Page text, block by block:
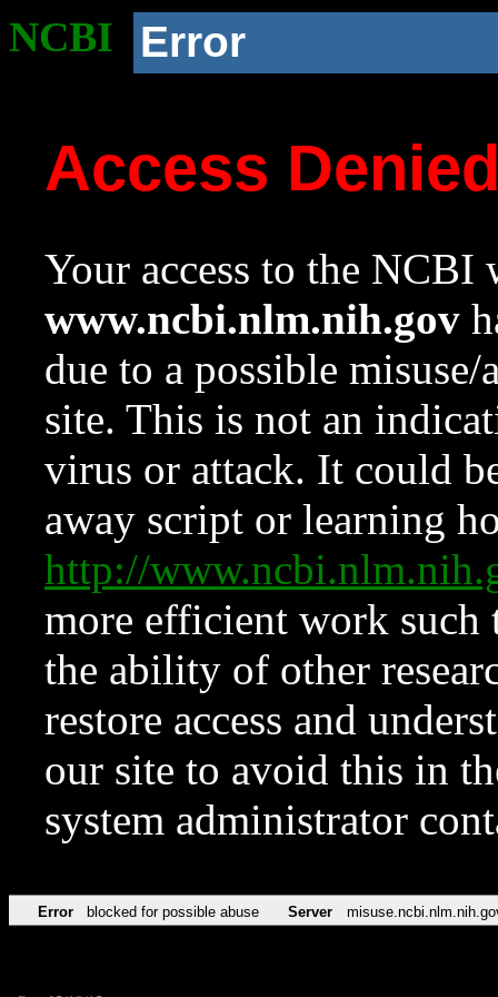
NCBI Error
Access
Your access to the NCBI
www.ncbi.nlm.nih.gov
due to a possible
site. This is not an
virus or attack. It could
away script or learning
http://
more efficient work such
the ability of other
restore access and
our site to avoid this in
system administrator
Error blocked for possible abuse Server